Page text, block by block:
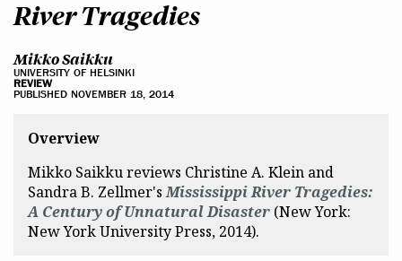
River Tragedies
Mikko Saikku
UNIVERSITY OF HELSINKI
REVIEW
PUBLISHED NOVEMBER 18, 2014
Overview
Mikko Saikku reviews Christine A. Klein and
Sandra B. Zellmer'sMississippi River Tragedies:
A Century of Unnatural Disaster (New York:
New York University Press, 2014).